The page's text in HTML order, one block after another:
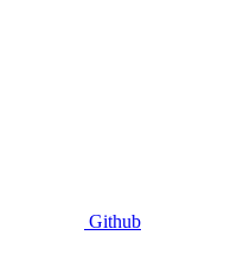
Github